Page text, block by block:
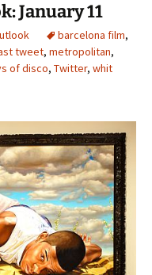
January 11
barcelona film,
tweet, metropolitan,
of disco, Twitter, whit